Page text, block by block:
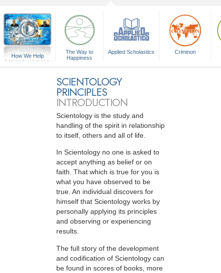
How We Help
A Voice for Humanity
The Way to
Happiness
Applied Scholastics Criminon
SCIENTOLOGY
PRINCIPLES
INTRODUCTION
Scientology is the study and
handling of the spirit in relationship
to itself, others and all of life.
In Scientology no one is asked to
accept anything as belief or on
faith. That which is true for you is
what you have observed to be
true. An individual discovers for
himself that Scientology works by
personally applying its principles
and observing or experiencing
results.
The full story of the development
and codification of Scientology can
be found in scores of books, more